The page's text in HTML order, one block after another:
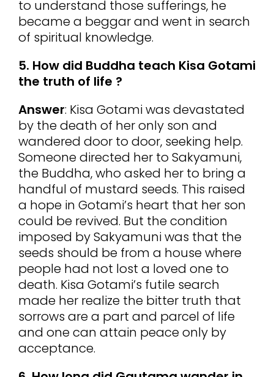
to understand those sufferings, he
became a beggar and went in search
of spiritual knowledge.
5. How did Buddha teach Kisa Gotami
the truth of life ?
Answer: Kisa Gotami was devastated
by the death of her only son and
wandered door to door, seeking help.
Someone directed her to Sakyamuni,
the Buddha, who asked her to bring a
handful of mustard seeds. This raised
a hope in Gotami’s heart that her son
could be revived. But the condition
imposed by Sakyamuni was that the
seeds should be from a house where
people had not lost a loved one to
death. Kisa Gotami’s futile search
made her realize the bitter truth that
sorrows are a part and parcel of life
and one can attain peace only by
acceptance.